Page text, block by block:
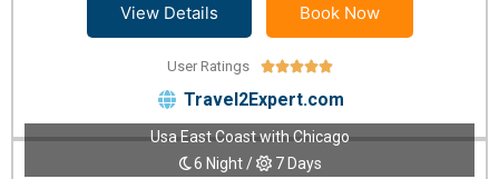
View Details Book Now
User Ratings 
Travel2Expert.com
Usa East Coast with Chicago
6 Night /
7 Days